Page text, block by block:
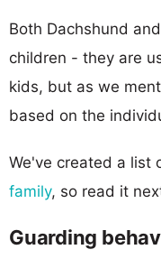
Both Dachshund
children - they are
kids, but as we
based on the
We've created a list
family, so read it
Guarding